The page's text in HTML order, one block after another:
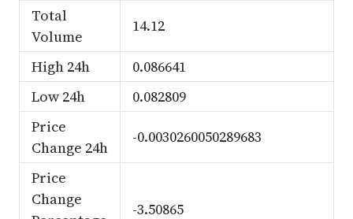
Total
Volume
14.12
High 24h
0.086641
Low 24h
0.082809
Price
Change 24h
-0.0030260050289683
Price
Change
-3.50865